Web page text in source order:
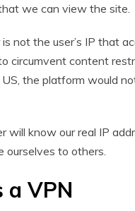
we can view the site.
not the user’s IP that
circumvent content
the platform would
will know our real IP
ourselves to others.
VPN